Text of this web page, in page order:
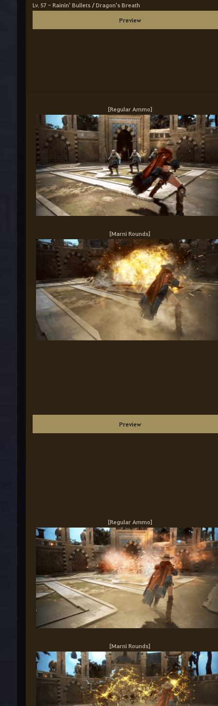
Lv. 57 - Rainin' Bullets / Dragon's Breath
Preview
[Regular Ammo]
[Marni Rounds]
Preview
[Regular Ammo]
[Marni Rounds]